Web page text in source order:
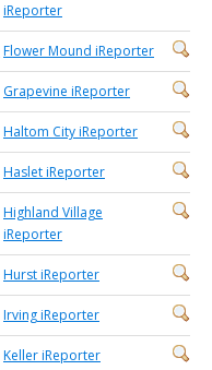
iReporter
Flower Mound iReporter
Grapevine iReporter
Haltom City iReporter
Haslet iReporter
Highland Village
iReporter
Hurst iReporter
Irving iReporter
Keller iReporter